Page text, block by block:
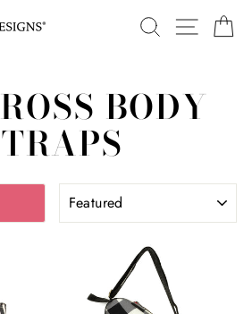
SEARCHSITE
BODY